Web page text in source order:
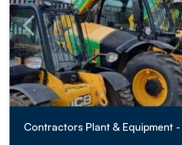
Contractors Plant & Equipment -